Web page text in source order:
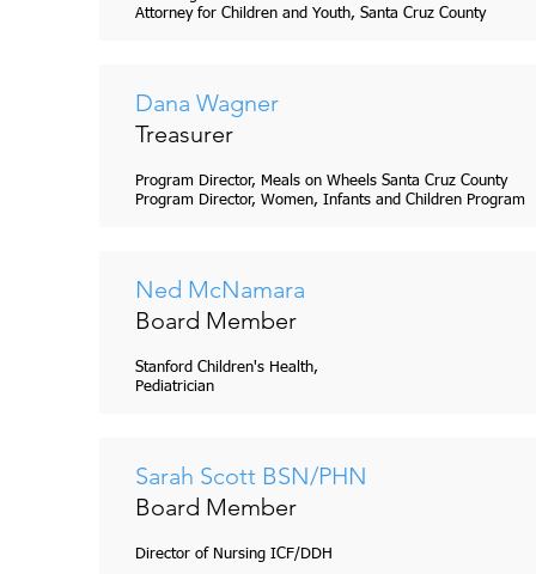
Attorney for Children and Youth, Santa Cruz County
Dana Wagner
Treasurer
Program Director, Meals on Wheels Santa Cruz County
Program Director, Women, Infants and Children Program
Ned McNamara
Board Member
Stanford Children's Health,
Pediatrician
Sarah Scott BSN/PHN
Board Member
Director of Nursing ICF/DDH